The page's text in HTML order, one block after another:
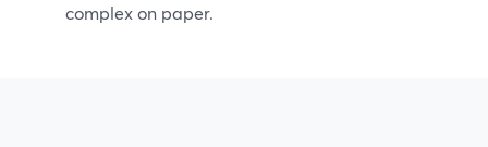
complex on paper.